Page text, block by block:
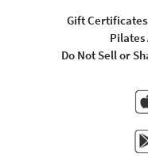
Gift Certificates
Pilates
Do Not Sell or